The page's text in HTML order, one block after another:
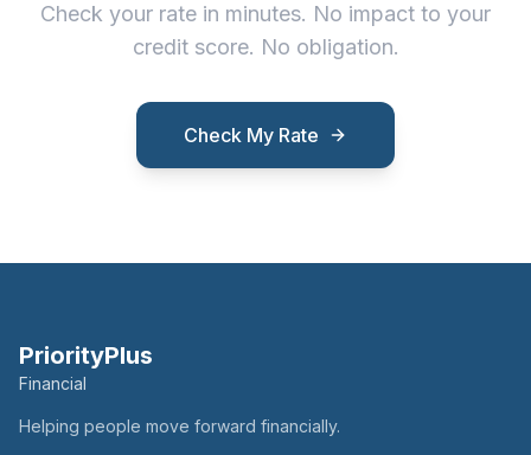
Check your rate in minutes. No impact to your
credit score. No obligation.
Check My Rate
PriorityPlus
Financial
Helping people move forward financially.